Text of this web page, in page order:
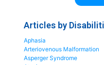
Articles by
Aphasia
Arteriovenous Malformation
Asperger Syndrome